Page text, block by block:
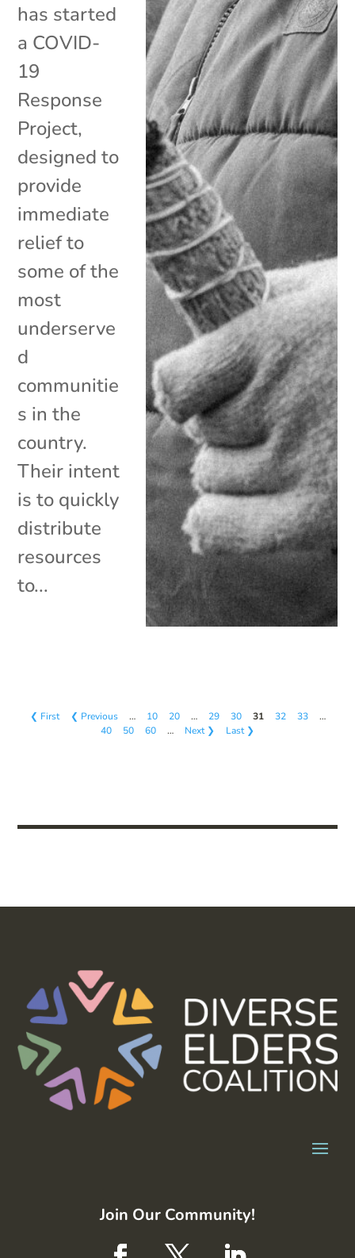
has started
a COVID-
19
Response
Project,
designed to
provide
immediate
relief to
some of the
most
underserve
d
communitie
s in the
country.
Their intent
is to quickly
distribute
resources
to...
❮ First ❮ Previous … 10 20 … 29 30 31 32 33
…
40
50 60 … Next ❯ Last ❯
Join Our Community!